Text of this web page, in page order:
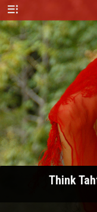
Think